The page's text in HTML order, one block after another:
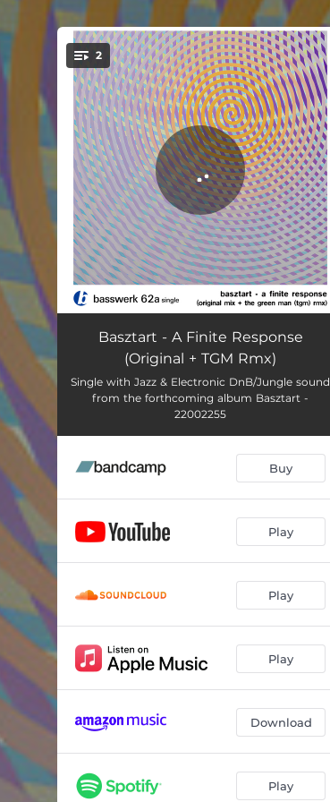
You're all set!
2
A Finite Response 05:07
A Finite Response - The Green Man (TGM) Rmx
Basztart - A Finite Response
(Original + TGM Rmx)
Single with Jazz & Electronic DnB/Jungle sound
from the forthcoming album Basztart -
22002255
Buy
Play
Play
Play
Download
Play